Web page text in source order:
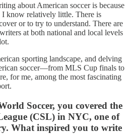
about American soccer is because
I know relatively little. There is
or to try to understand. There are
at both national and local levels
sporting landscape, and delving
soccer—from MLS Cup finals to
for me, among the most fascinating
Soccer, you covered the
(CSL) in NYC, one of
What inspired you to write